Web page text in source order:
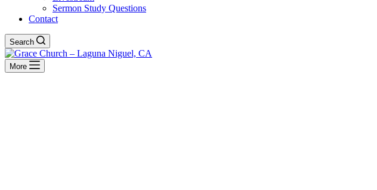
Sermon Study Questions
Contact
Search
More